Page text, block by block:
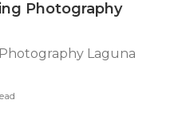
Photography
Laguna